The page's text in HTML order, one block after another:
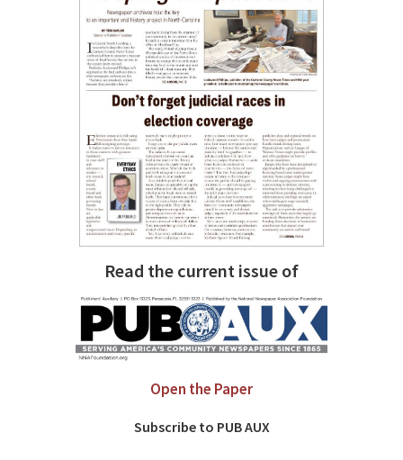
Read the current issue of
Open the Paper
Subscribe to PUB AUX